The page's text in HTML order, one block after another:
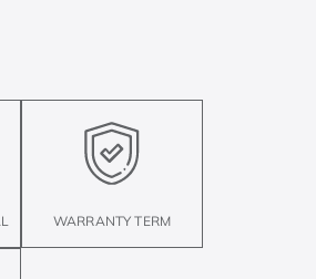
WARRANTY TERM